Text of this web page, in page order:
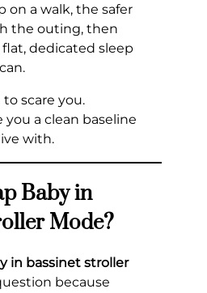
on a walk, the safer
the outing, then
dedicated sleep
scare you.
you a clean baseline
with.
Baby in
Mode?
in bassinet stroller
because